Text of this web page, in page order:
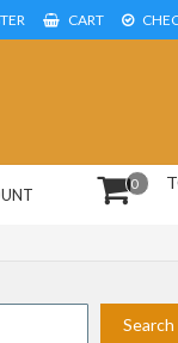
CART
0
Search